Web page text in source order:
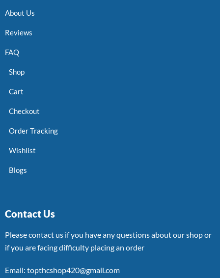
About Us
Reviews
FAQ
Shop
Cart
Checkout
Order Tracking
Wishlist
Blogs
Contact Us
Please contact us if you have any questions about our shop or
if you are facing difficulty placing an order
Email: topthcshop420@gmail.com